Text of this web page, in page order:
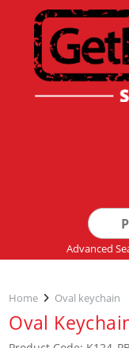
Search
for:
Advanced
Home Oval keychain
Oval